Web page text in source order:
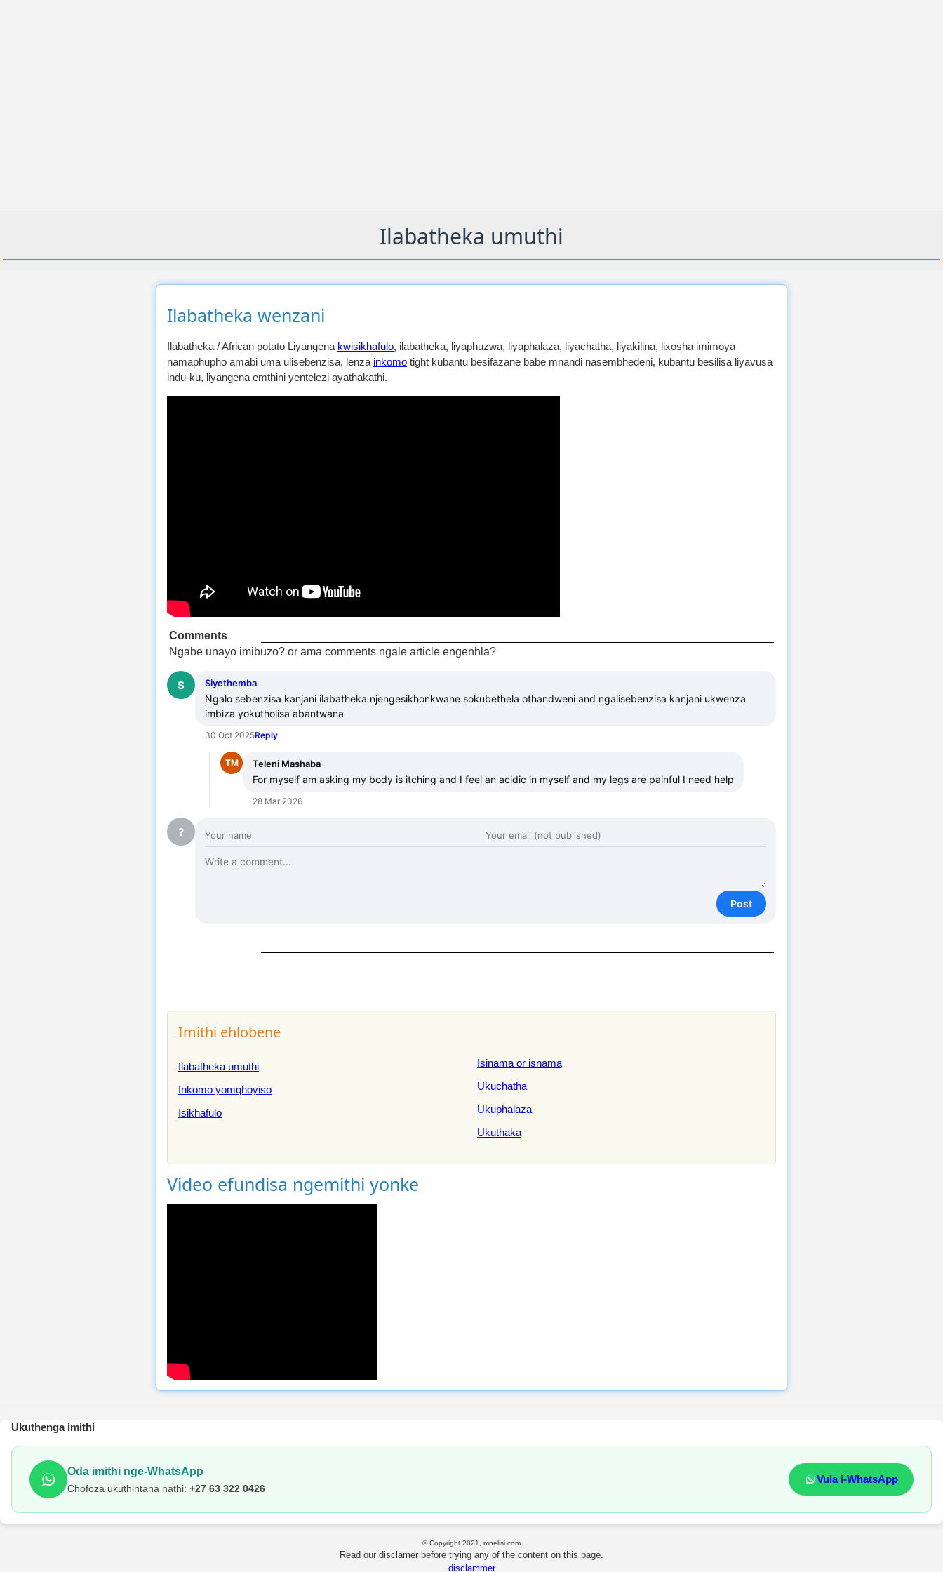
Ilabatheka umuthi
Ilabatheka wenzani
Ilabatheka / African potato Liyangena kwisikhafulo, ilabatheka, liyaphuzwa, liyaphalaza, liyachatha, liyakilina, lixosha imimoya
namaphupho amabi uma ulisebenzisa, lenza inkomo tight kubantu besifazane babe mnandi nasembhedeni, kubantu besilisa liyavusa
indu-ku, liyangena emthini yentelezi ayathakathi.
Comments
Ngabe unayo imibuzo? or ama comments ngale article engenhla?
S Siyethemba
Ngalo sebenzisa kanjani ilabatheka njengesikhonkwane sokubethela othandweni and ngalisebenzisa kanjani ukwenza
imbiza yokutholisa abantwana
30 Oct 2025Reply
TM Teleni Mashaba
For myself am asking my body is itching and I feel an acidic in myself and my legs are painful I need help
28 Mar 2026
?
Post
Imithi ehlobene
Ilabatheka umuthi
Inkomo yomqhoyiso
Isikhafulo
Isinama or isnama
Ukuchatha
Ukuphalaza
Ukuthaka
Video efundisa ngemithi yonke
Ukuthenga imithi
Oda imithi nge-WhatsApp
Chofoza ukuthintana nathi: +27 63 322 0426
Vula i-WhatsApp
© Copyright 2021, mnelisi.com
Read our disclamer before trying any of the content on this page.
disclammer